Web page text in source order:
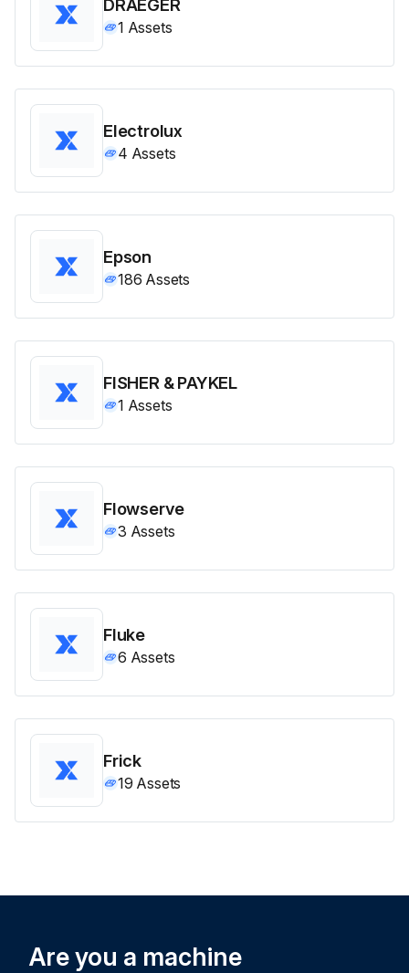
DRAEGER
1 Assets
Electrolux
4 Assets
Epson
186 Assets
FISHER & PAYKEL
1 Assets
Flowserve
3 Assets
Fluke
6 Assets
Frick
19 Assets
Are you a machine